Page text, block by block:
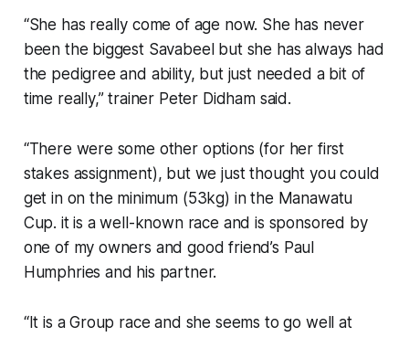
“She has really come of age now. She has never
been the biggest Savabeel but she has always had
the pedigree and ability, but just needed a bit of
time really,” trainer Peter Didham said.
“There were some other options (for her first
stakes assignment), but we just thought you could
get in on the minimum (53kg) in the Manawatu
Cup. it is a well-known race and is sponsored by
one of my owners and good friend’s Paul
Humphries and his partner.
“It is a Group race and she seems to go well at